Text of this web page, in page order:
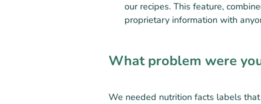
our recipes. This feature,
proprietary information with
What problem were
We needed nutrition facts labels